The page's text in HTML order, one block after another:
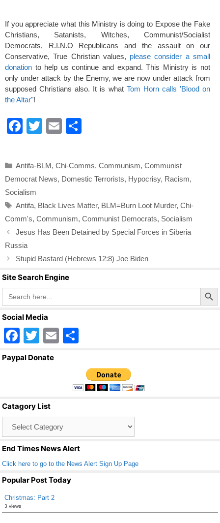
If you appreciate what this Ministry is doing to Expose the Fake
Christians, Satanists, Witches, Communist/Socialist
Democrats, R.I.N.O Republicans and the assault on our
Conservative, True Christian values, please consider a small
donation to help us continue and expand. This Ministry is not
only under attack by the Enemy, we are now under attack from
supposed Christians also. It is what Tom Horn calls 'Blood on
the Altar"!
F
e
b
o
o
k
T
er
E
e
Categories
Antifa-BLM, Chi-Comms, Communism, Communist
Democrat News, Domestic Terrorists, Hypocrisy, Racism,
Socialism
Tags
Antifa, Black Lives Matter, BLM=Burn Loot Murder, Chi-
Comm's, Communism, Communist Democrats, Socialism
Jesus Has Been Detained by Special Forces in Siberia
Russia
Stupid Bastard (Hebrews 12:8) Joe Biden
Site Search Engine
Search
for:
Search Button
Social Media
F
a
o
o
k
T
wi
E
ar
e
Paypal Donate
Catagory List
End Times News Alert
Click here to go to the News Alert Sign Up Page
Popular Post Today
Christmas: Part 2
3 views